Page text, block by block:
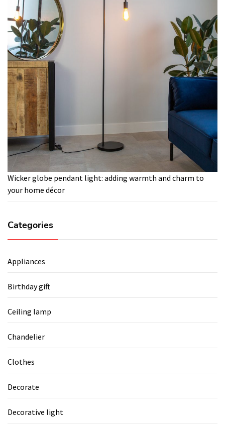
Wicker globe pendant light: adding warmth and charm to
your home décor
Categories
Appliances
Birthday gift
Ceiling lamp
Chandelier
Clothes
Decorate
Decorative light